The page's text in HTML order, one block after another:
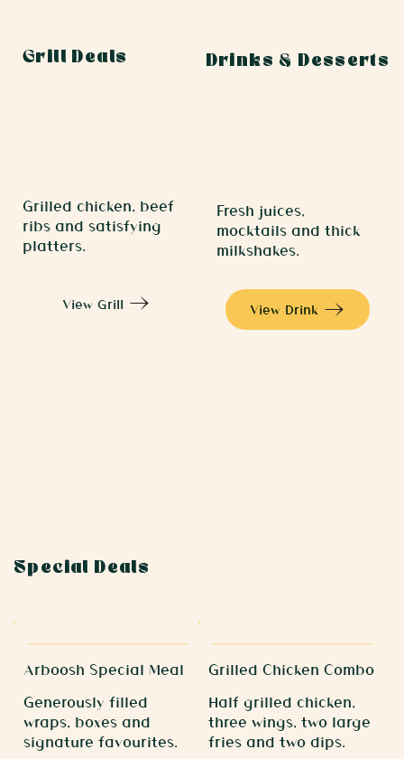
Grill Deals
Grilled chicken, beef
ribs and satisfying
platters.
View Grill
Drinks & Desserts
Fresh juices,
mocktails and thick
milkshakes.
View Drink
Special Deals
Arboosh Special Meal
Generously filled
wraps, boxes and
signature favourites.
Grilled Chicken Combo
Half grilled chicken,
three wings, two large
fries and two dips.